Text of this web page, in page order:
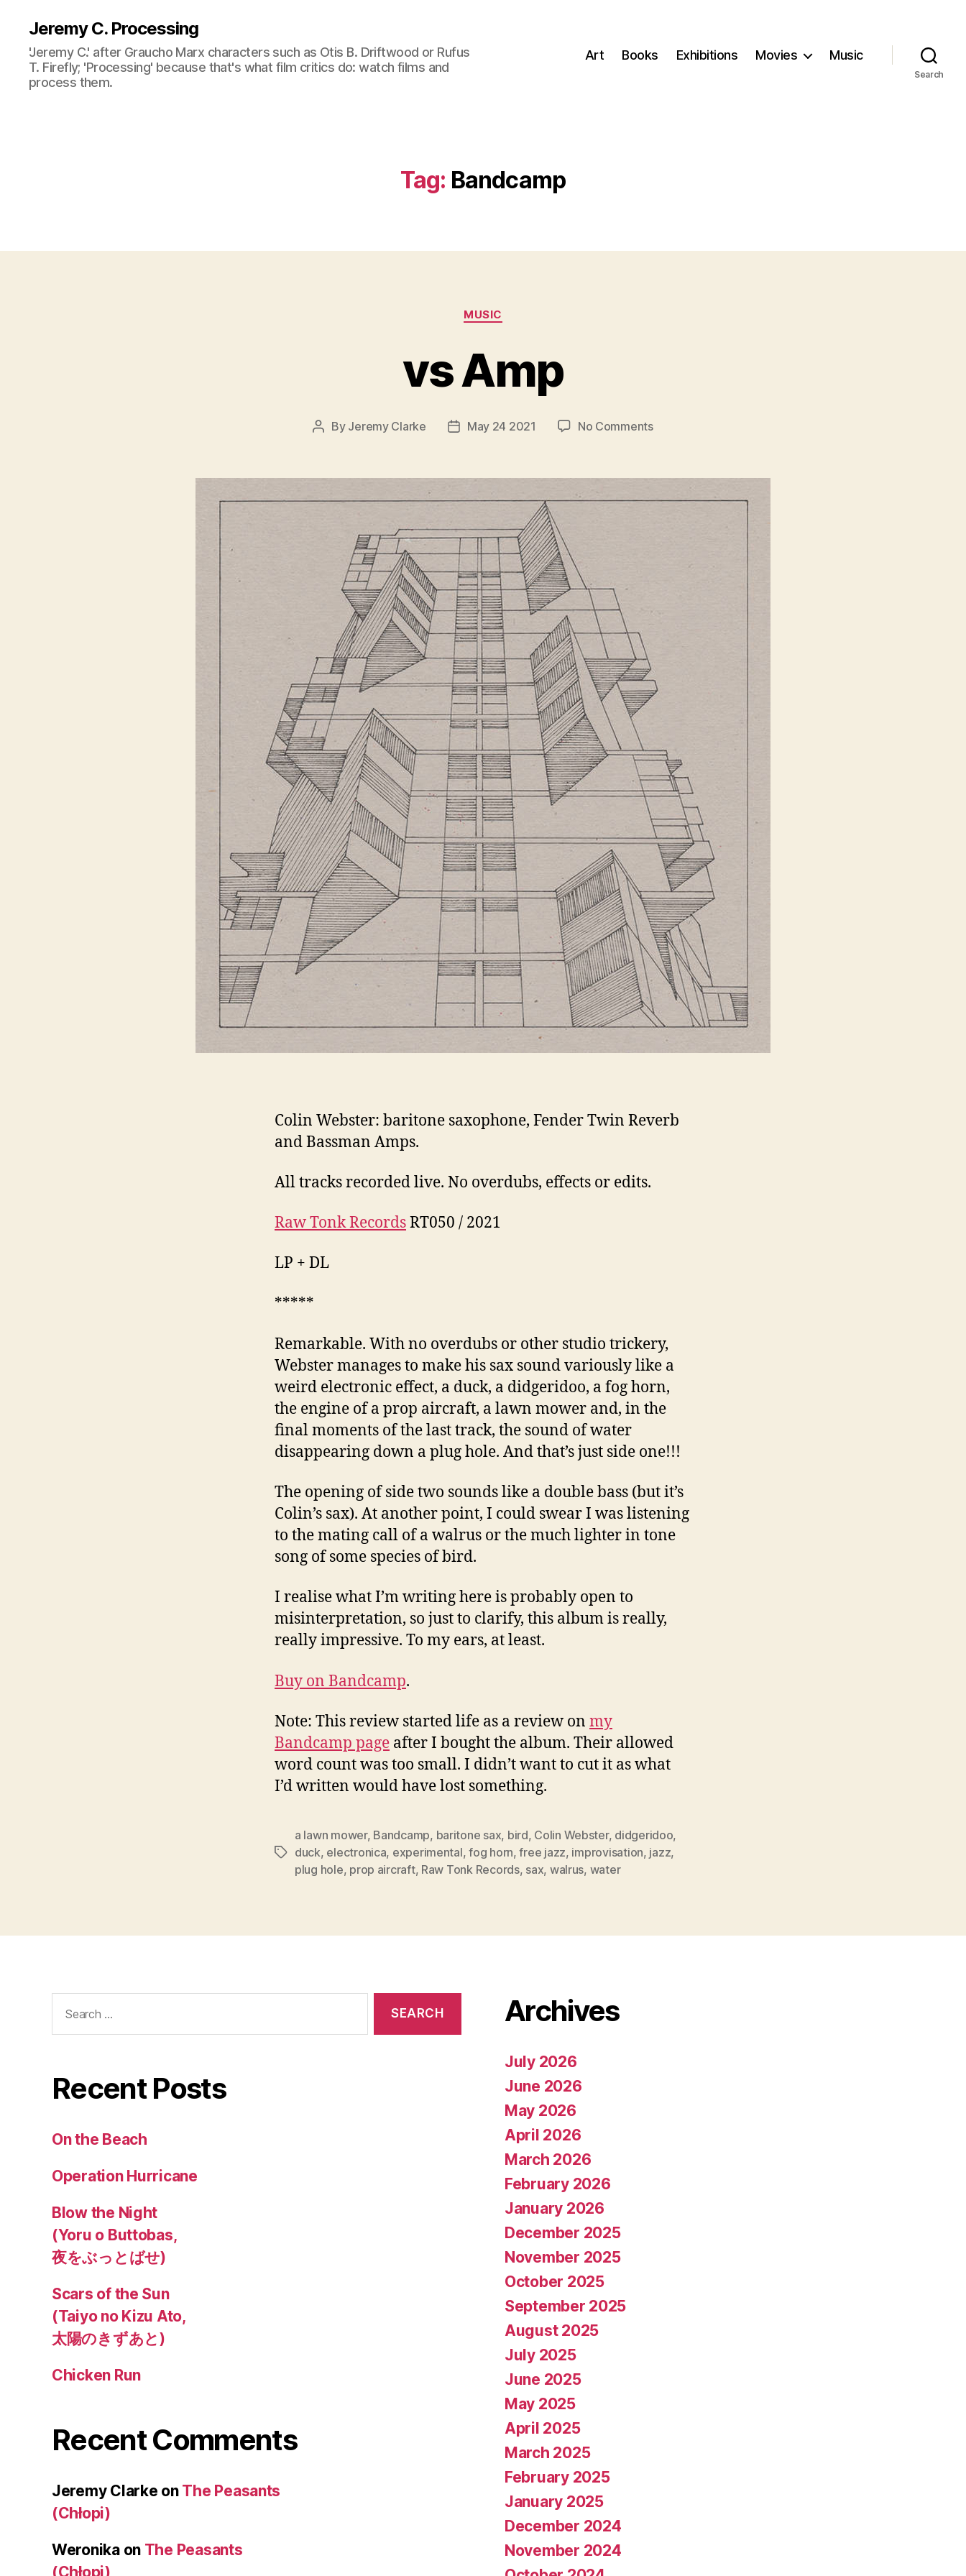
Jeremy C. Processing
'Jeremy C.' after Graucho Marx characters such as Otis B. Driftwood or Rufus
T. Firefly; 'Processing' because that's what film critics do: watch films and
process them.
Art Books Exhibitions Movies Music
Search
Tag: Bandcamp
Categories
MUSIC
vs Amp
Post
By Jeremy Clarke
PostMay 24 2021 No Commentson
Colin Webster: baritone saxophone, Fender Twin Reverb
and Bassman Amps.
All tracks recorded live. No overdubs, effects or edits.
Raw Tonk RecordsRT050 / 2021
LP + DL
*****
Remarkable. With no overdubs or other studio trickery,
Webster manages to make his sax sound variously like a
weird electronic effect, a duck, a didgeridoo, a fog horn,
the engine of a prop aircraft, a lawn mower and, in the
final moments of the last track, the sound of water
disappearing down a plug hole. And that’s just side one!!!
The opening of side two sounds like a double bass (but it’s
Colin’s sax). At another point, I could swear I was listening
to the mating call of a walrus or the much lighter in tone
song of some species of bird.
I realise what I’m writing here is probably open to
misinterpretation, so just to clarify, this album is really,
really impressive. To my ears, at least.
Buy on Bandcamp.
Note: This review started life as a review on my
Bandcamp page after I bought the album. Their allowed
word count was too small. I didn’t want to cut it as what
I’d written would have lost something.
Tags
a lawn mower, Bandcamp, baritone sax, bird, Colin Webster, didgeridoo,
duck, electronica, experimental,fog horn,free jazz, improvisation, jazz,
plug hole, prop aircraft, Raw Tonk Records, sax, walrus, water
for:
Recent Posts
On the Beach
Operation Hurricane
Blow the Night
(Yoru o Buttobas,
夜をぶっとばせ)
Scars of the Sun
(Taiyo no Kizu Ato,
太陽のきずあと)
Chicken Run
Recent Comments
Jeremy Clarke on The Peasants
(Chłopi)
Weronikaon The Peasants
(Chłopi)
Archives
July 2026
June 2026
May 2026
April 2026
March 2026
February 2026
January 2026
December 2025
November 2025
October 2025
September 2025
August 2025
July 2025
June 2025
May 2025
April 2025
March 2025
February 2025
January 2025
December 2024
November 2024